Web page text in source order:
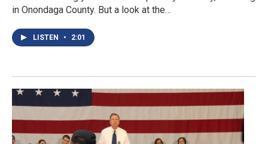
in Onondaga County. But a look at the…
LISTEN • 2:01